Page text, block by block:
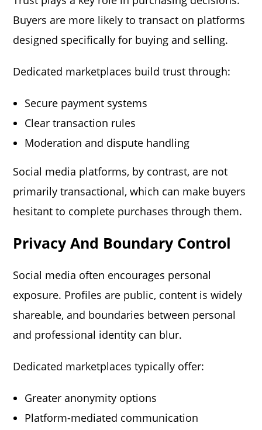
Buyers are more likely to transact on platforms
designed specifically for buying and selling.
Dedicated marketplaces build trust through:
Secure payment systems
Clear transaction rules
Moderation and dispute handling
Social media platforms, by contrast, are not
primarily transactional, which can make buyers
hesitant to complete purchases through them.
Privacy And Boundary Control
Social media often encourages personal
exposure. Profiles are public, content is widely
shareable, and boundaries between personal
and professional identity can blur.
Dedicated marketplaces typically offer:
Greater anonymity options
Platform-mediated communication